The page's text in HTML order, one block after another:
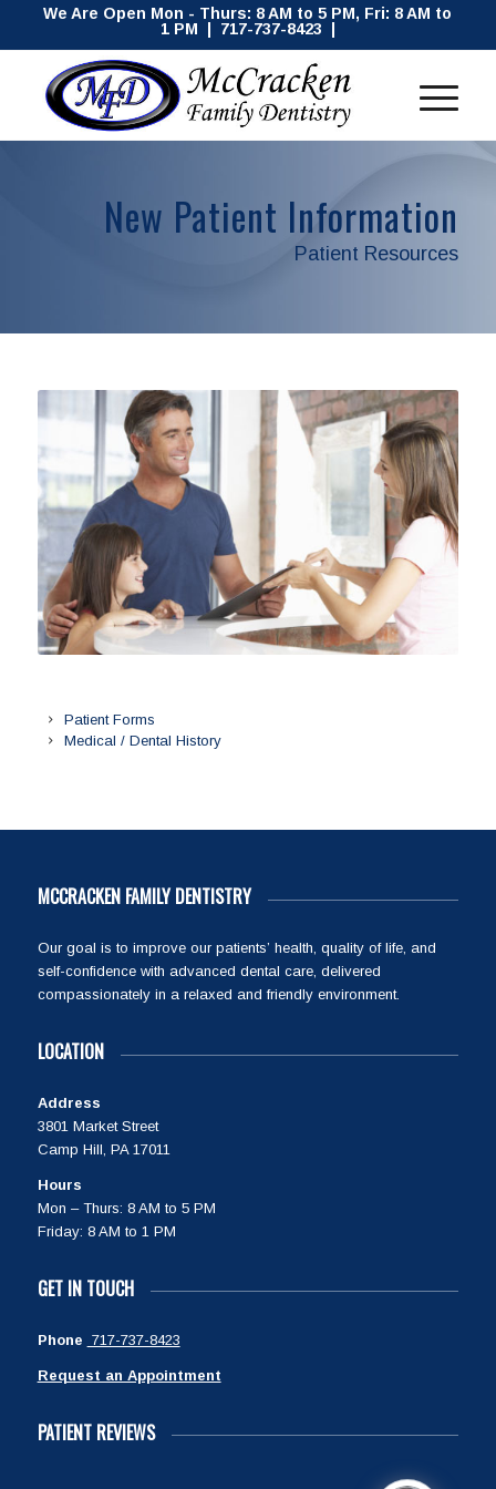
We Are Open Mon - Thurs: 8 AM to 5 PM, Fri: 8 AM to
1 PM | 717-737-8423 |
New Patient Information
Patient Resources
Patient Forms
Medical / Dental History
MCCRACKEN FAMILY DENTISTRY
Our goal is to improve our patients’ health, quality of life, and
self-confidence with advanced dental care, delivered
compassionately in a relaxed and friendly environment.
LOCATION
Address
3801 Market Street
Camp Hill, PA 17011
Hours
Mon – Thurs: 8 AM to 5 PM
Friday: 8 AM to 1 PM
GET IN TOUCH
Phone 717-737-8423
Request an Appointment
PATIENT REVIEWS